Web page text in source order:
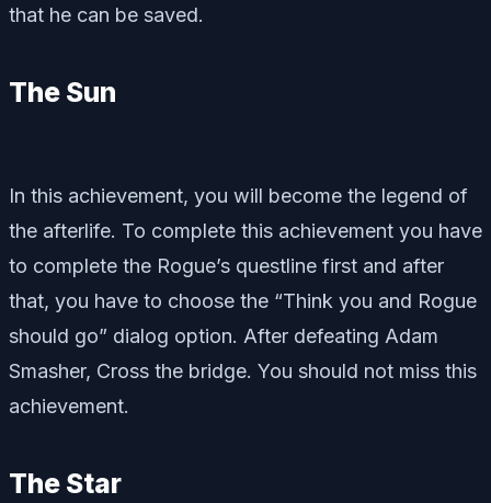
that he can be saved.
The Sun
In this achievement, you will become the legend of
the afterlife. To complete this achievement you have
to complete the Rogue’s questline first and after
that, you have to choose the “Think you and Rogue
should go” dialog option. After defeating Adam
Smasher, Cross the bridge. You should not miss this
achievement.
The Star